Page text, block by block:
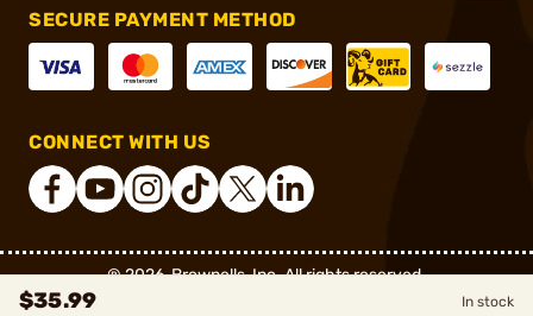
$35.99 In stock
SECURE PAYMENT METHOD
CONNECT WITH US
®2026, Brownells, Inc. All rights reserved.